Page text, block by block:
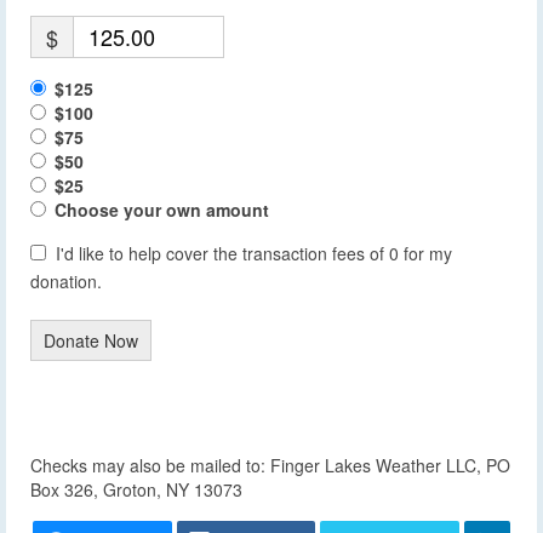
$
$125
$100
$75
$50
$25
Choose your own amount
I'd like to help cover the transaction fees of 0 for my
donation.
Donate Now
Checks may also be mailed to: Finger Lakes Weather LLC, PO
Box 326, Groton, NY 13073